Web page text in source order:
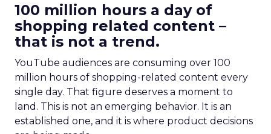
100 million hours a day of
shopping related content –
that is not a trend.
YouTube audiences are consuming over 100
million hours of shopping-related content every
single day. That figure deserves a moment to
land. This is not an emerging behavior. It is an
established one, and it is where product decisions